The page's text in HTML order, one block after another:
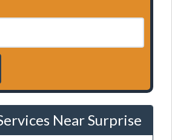
Near Surprise